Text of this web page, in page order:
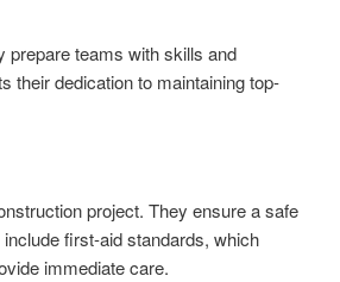
prepare teams with skills and
their dedication to maintaining top-
project. They ensure a safe
first-aid standards, which
immediate care.